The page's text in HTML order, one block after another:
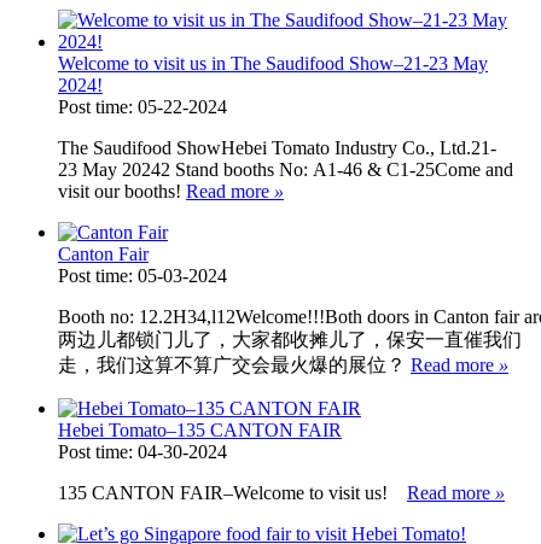
Welcome to visit us in The Saudifood Show–21-23 May
2024!
Post time: 05-22-2024
The Saudifood ShowHebei Tomato Industry Co., Ltd.21-
23 May 20242 Stand booths No: A1-46 & C1-25Come and
visit our booths! Read more »
Canton Fair
Post time: 05-03-2024
Booth no: 12.2H34,l12Welcome!!!Both doors in Canton fair
两边儿都锁门儿了，大家都收摊儿了，保安一直催我们
走，我们这算不算广交会最火爆的展位？ Read more »
Hebei Tomato–135 CANTON FAIR
Post time: 04-30-2024
135 CANTON FAIR–Welcome to visit us! Read more »